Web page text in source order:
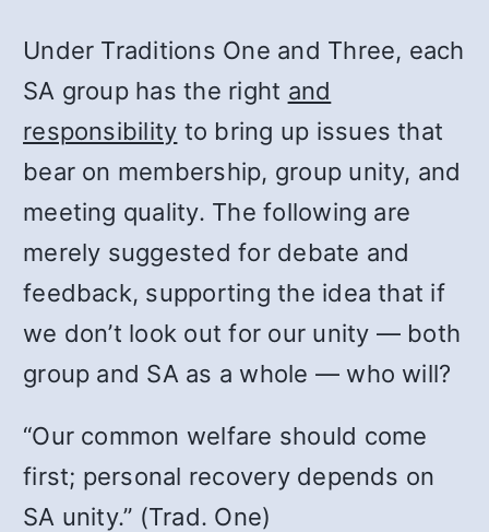
Under Traditions One and Three, each
SA group has the right and
responsibility to bring up issues that
bear on membership, group unity, and
meeting quality. The following are
merely suggested for debate and
feedback, supporting the idea that if
we don’t look out for our unity — both
group and SA as a whole — who will?
“Our common welfare should come
first; personal recovery depends on
SA unity.” (Trad. One)